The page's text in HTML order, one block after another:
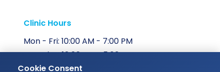
Clinic Hours
Mon - Fri: 10:00 AM - 7:00 PM
Saturday: 10:00 AM - 5:00 PM
Sunday: Closed
Cookie Consent